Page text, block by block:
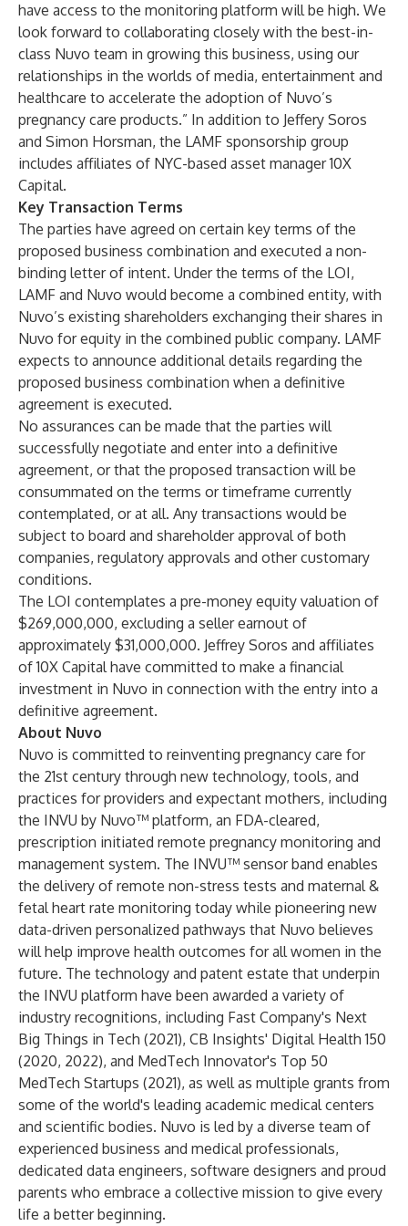
have access to the monitoring platform will be high. We
look forward to collaborating closely with the best-in-
class Nuvo team in growing this business, using our
relationships in the worlds of media, entertainment and
healthcare to accelerate the adoption of Nuvo’s
pregnancy care products.” In addition to Jeffery Soros
and Simon Horsman, the LAMF sponsorship group
includes affiliates of NYC-based asset manager 10X
Capital.
Key Transaction Terms
The parties have agreed on certain key terms of the
proposed business combination and executed a non-
binding letter of intent. Under the terms of the LOI,
LAMF and Nuvo would become a combined entity, with
Nuvo’s existing shareholders exchanging their shares in
Nuvo for equity in the combined public company. LAMF
expects to announce additional details regarding the
proposed business combination when a definitive
agreement is executed.
No assurances can be made that the parties will
successfully negotiate and enter into a definitive
agreement, or that the proposed transaction will be
consummated on the terms or timeframe currently
contemplated, or at all. Any transactions would be
subject to board and shareholder approval of both
companies, regulatory approvals and other customary
conditions.
The LOI contemplates a pre-money equity valuation of
$269,000,000, excluding a seller earnout of
approximately $31,000,000. Jeffrey Soros and affiliates
of 10X Capital have committed to make a financial
investment in Nuvo in connection with the entry into a
definitive agreement.
About Nuvo
Nuvo is committed to reinventing pregnancy care for
the 21st century through new technology, tools, and
practices for providers and expectant mothers, including
the INVU by Nuvo™ platform, an FDA-cleared,
prescription initiated remote pregnancy monitoring and
management system. The INVU™ sensor band enables
the delivery of remote non-stress tests and maternal &
fetal heart rate monitoring today while pioneering new
data-driven personalized pathways that Nuvo believes
will help improve health outcomes for all women in the
future. The technology and patent estate that underpin
the INVU platform have been awarded a variety of
industry recognitions, including Fast Company's Next
Big Things in Tech (2021), CB Insights' Digital Health 150
(2020, 2022), and MedTech Innovator's Top 50
MedTech Startups (2021), as well as multiple grants from
some of the world's leading academic medical centers
and scientific bodies. Nuvo is led by a diverse team of
experienced business and medical professionals,
dedicated data engineers, software designers and proud
parents who embrace a collective mission to give every
life a better beginning.